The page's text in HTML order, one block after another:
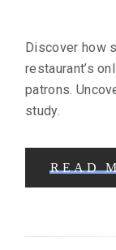
Discover how
restaurant’s
patrons.
study.
READ